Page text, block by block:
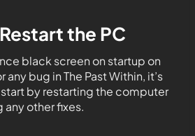
the PC
black screen on startup on
any bug in The Past Within, it’s
by restarting the computer
other fixes.